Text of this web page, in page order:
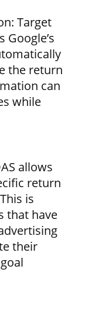
Target
Google’s
the return
can
while
allows
return
is
that have
their